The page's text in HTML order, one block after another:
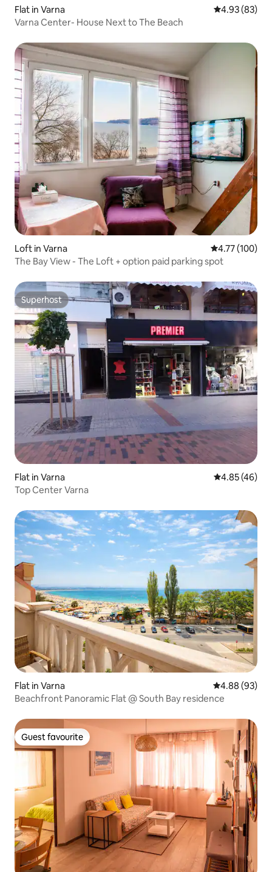
Flat in Varna 4.93 out of 5
4.93 (83)
Varna Center- House Next to The Beach
Loft in Varna 4.77 out of 5
4.77 (100)
The Bay View - The Loft + option paid parking spot
Superhost
Superhost
Flat in Varna 4.85 out of 5
4.85 (46)
Top Center Varna
Flat in Varna 4.88 out of 5
4.88 (93)
Beachfront Panoramic Flat @ South Bay residence
Guest favourite
Guest favourite